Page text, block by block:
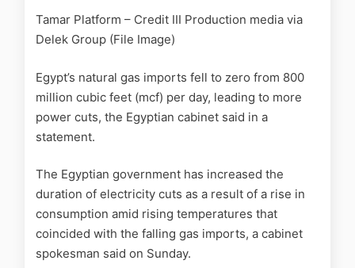
Tamar Platform – Credit III Production media via
Delek Group (File Image)
Egypt’s natural gas imports fell to zero from 800
million cubic feet (mcf) per day, leading to more
power cuts, the Egyptian cabinet said in a
statement.
The Egyptian government has increased the
duration of electricity cuts as a result of a rise in
consumption amid rising temperatures that
coincided with the falling gas imports, a cabinet
spokesman said on Sunday.